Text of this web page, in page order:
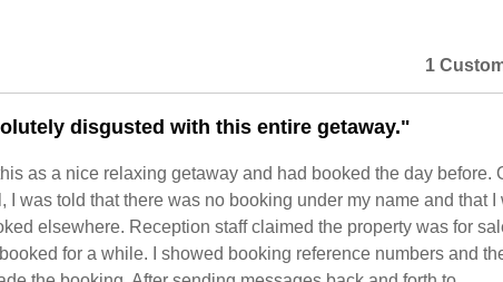
1
disgusted with this entire getaway."
as a nice relaxing getaway and had booked the day before.
I was told that there was no booking under my name and that I
elsewhere. Reception staff claimed the property was for
for a while. I showed booking reference numbers and